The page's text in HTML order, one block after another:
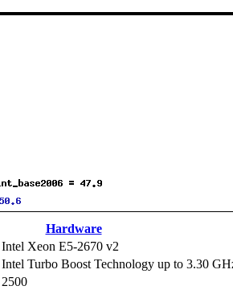
Hardware
Intel Xeon E5-2670 v2
Intel Turbo Boost Technology up to 3.30
2500